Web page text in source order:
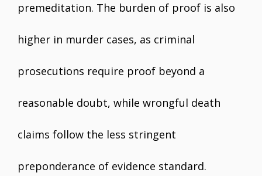
premeditation. The burden of proof is also
higher in murder cases, as criminal
prosecutions require proof beyond a
reasonable doubt, while wrongful death
claims follow the less stringent
preponderance of evidence standard.